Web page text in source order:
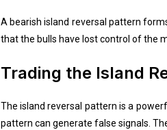
A bearish island reversal pattern
that the bulls have lost control of the
Trading the Island
The island reversal pattern is a
pattern can generate false signals.